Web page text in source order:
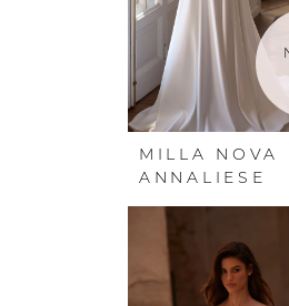
MILLA NOVA
ANNALIESE